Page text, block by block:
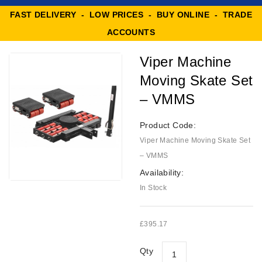
FAST DELIVERY - LOW PRICES - BUY ONLINE - TRADE
ACCOUNTS
Viper Machine
Moving Skate Set
– VMMS
Product Code:
Viper Machine Moving Skate Set
– VMMS
Availability:
In Stock
£395.17
Qty